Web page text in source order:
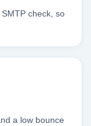
check, so
a low bounce